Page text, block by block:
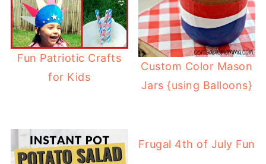
Fun Patriotic Crafts
for Kids
Custom Color Mason
Jars {using Balloons}
Frugal 4th of July Fun